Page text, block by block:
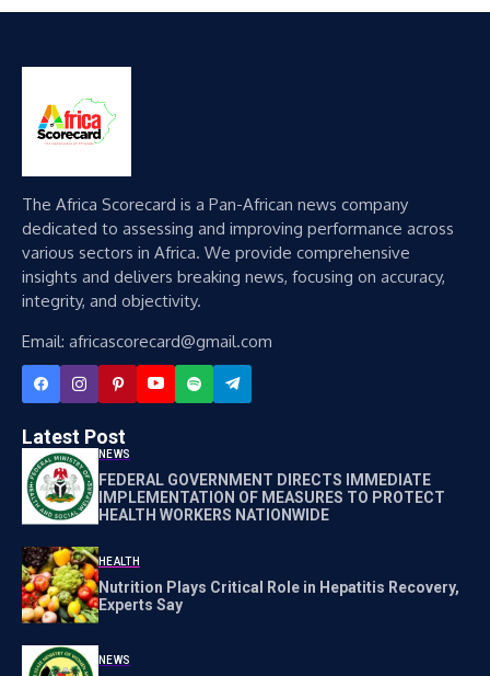
The Africa Scorecard is a Pan-African news company
dedicated to assessing and improving performance across
various sectors in Africa. We provide comprehensive
insights and delivers breaking news, focusing on accuracy,
integrity, and objectivity.
Email: africascorecard@gmail.com
Latest Post
NEWS
FEDERAL GOVERNMENT DIRECTS IMMEDIATE
IMPLEMENTATION OF MEASURES TO PROTECT
HEALTH WORKERS NATIONWIDE
HEALTH
Nutrition Plays Critical Role in Hepatitis Recovery,
Experts Say
NEWS